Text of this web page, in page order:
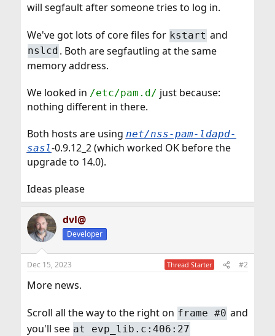
will segfault after someone tries to log in.
We've got lots of core files for kstart and
nslcd . Both are segfautling at the same
memory address.
We looked in /etc/pam.d/ just because:
nothing different in there.
Both hosts are using net/nss-pam-ldapd-
sasl-0.9.12_2 (which worked OK before the
upgrade to 14.0).
Ideas please
dvl@
Developer
Dec 15, 2023 Thread Starter #2
More news.
Scroll all the way to the right on frame #0 and
you'll see at evp_lib.c:406:27